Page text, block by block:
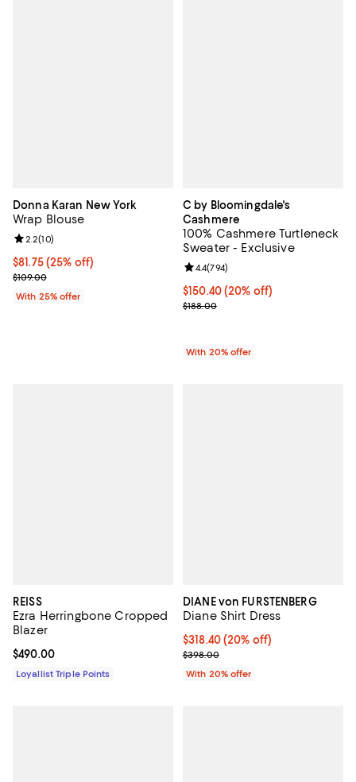
Donna Karan New York
Wrap Blouse
Current price $81.75; 25% off; undefined;
$81.75(25% off)
; Previous price $109.00;
$109.00
Review rating: 2.2 out of 5; 10 reviews;
2.2(10)
With 25% offer
C by Bloomingdale's
Cashmere
100% Cashmere Turtleneck
Sweater - Exclusive
Current price $150.40; 20% off;
$150.40(20% off)
; Previous price $188.00;
$188.00
Review rating: 4.4 out of 5; 794
4.4(794)
With 20% offer
REISS
Ezra Herringbone Cropped
Blazer
Current price $490.00; ;
$490.00
Loyallist Triple Points
DIANE von FURSTENBERG
Diane Shirt Dress
Current price $318.40; 20% off;
$318.40(20% off)
; Previous price $398.00;
$398.00
With 20% offer